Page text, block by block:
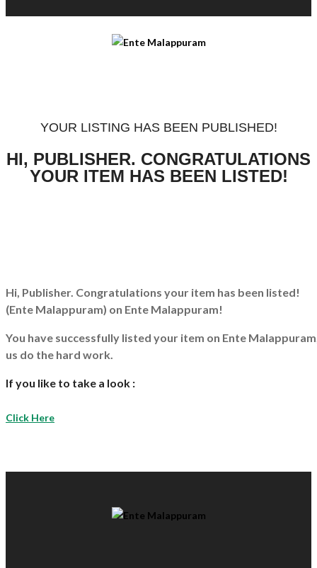
YOUR LISTING HAS BEEN PUBLISHED!
HI, PUBLISHER. CONGRATULATIONS
YOUR ITEM HAS BEEN LISTED!
Hi, Publisher. Congratulations your item has been listed!
(Ente Malappuram) on Ente Malappuram!
You have successfully listed your item on Ente Malappuram
us do the hard work.
If you like to take a look :
Click Here